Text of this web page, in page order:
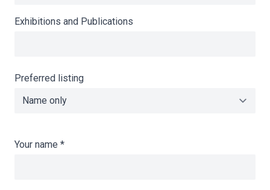
Exhibitions and Publications
Preferred listing
Your name *